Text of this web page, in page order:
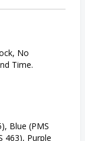
No
Time.
Blue (PMS
463), Purple